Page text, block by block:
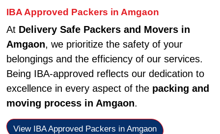
IBA Approved Packers in Amgaon
At Delivery Safe Packers and Movers in
Amgaon, we prioritize the safety of your
belongings and the efficiency of our services.
Being IBA-approved reflects our dedication to
excellence in every aspect of the packing and
moving process in Amgaon.
View IBA Approved Packers in Amgaon